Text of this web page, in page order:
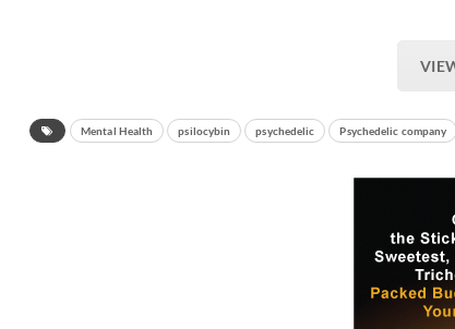
Mental Health psilocybin psychedelic Psychedelic company